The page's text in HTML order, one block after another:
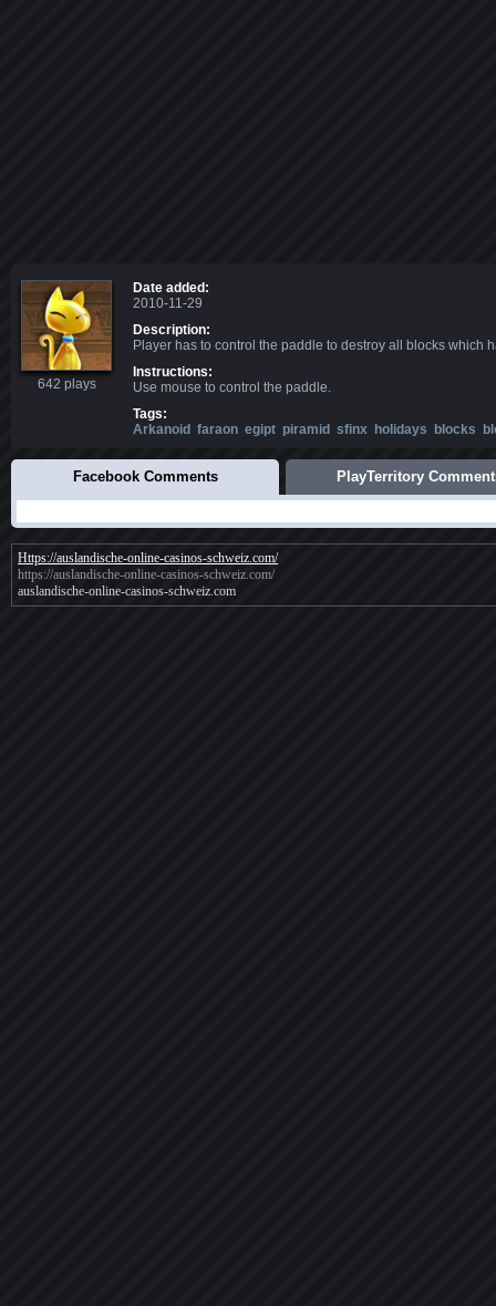
642 plays
Date added:
2010-11-29
Description:
Player has to control the paddle to destroy all blocks which
Instructions:
Use mouse to control the paddle.
Tags:
Arkanoid faraon egipt piramid sfinx holidays blocks
Facebook Comments PlayTerritory
Https://auslandische-online-casinos-schweiz.com/
https://auslandische-online-casinos-schweiz.com/
auslandische-online-casinos-schweiz.com